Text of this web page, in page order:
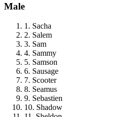
Male
1. Sacha
2. Salem
3. Sam
4. Sammy
5. Samson
6. Sausage
7. Scooter
8. Seamus
9. Sebastien
10. Shadow